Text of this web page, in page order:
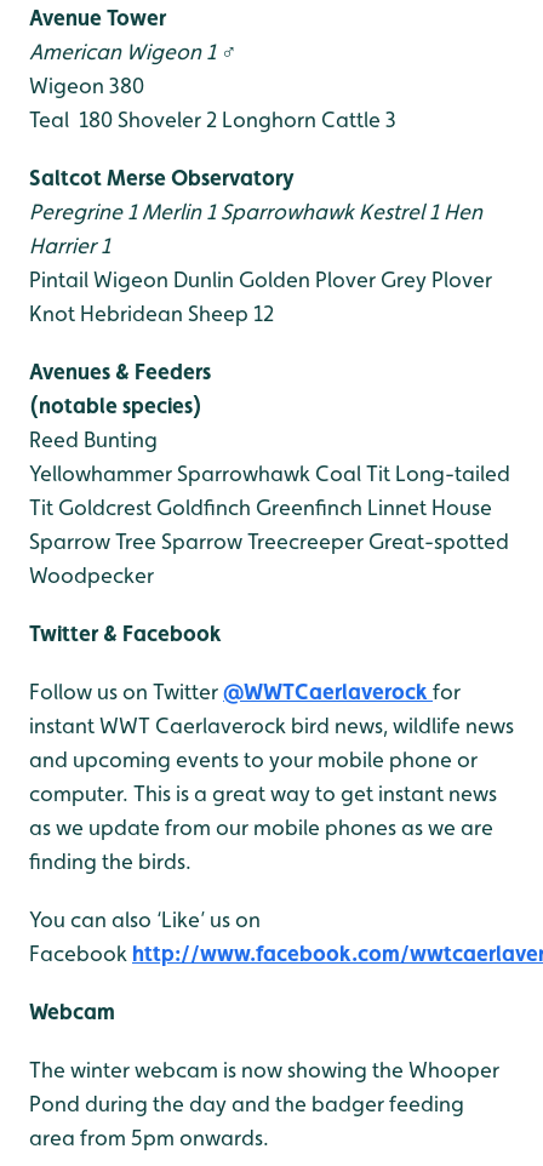
Avenue Tower
American Wigeon 1 ♂
Wigeon 380
Teal 180Shoveler 2 Longhorn Cattle 3
Saltcot Merse Observatory
Peregrine 1Merlin 1SparrowhawkKestrel 1Hen
Harrier 1
PintailWigeon Dunlin Golden Plover Grey Plover
Knot Hebridean Sheep 12
Avenues & Feeders
(notable species)
Reed Bunting
YellowhammerSparrowhawk Coal Tit Long-tailed
Tit Goldcrest Goldfinch Greenfinch Linnet House
SparrowTree SparrowTreecreeper Great-spotted
Woodpecker
Twitter & Facebook
Follow us on Twitter@WWTCaerlaverock for
instant WWT Caerlaverock bird news, wildlife news
and upcoming events to your mobile phone or
computer. This is a great way to get instant news
as we update from our mobile phones as we are
finding the birds.
You can also ‘Like’ us on
Facebook http://www.facebook.com/
Webcam
The winter webcam is now showing the Whooper
Pond during the day and the badger feeding
area from 5pm onwards.